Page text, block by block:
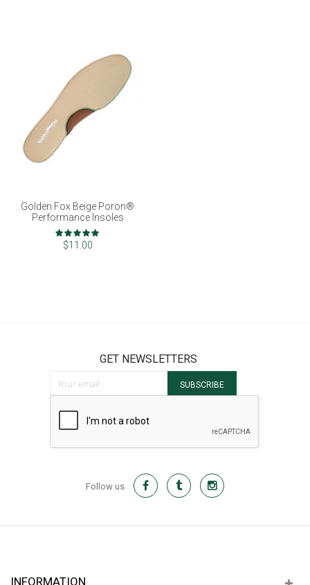
Golden Fox Beige Poron®
Performance Insoles
Rating:
100%
$11.00
GET NEWSLETTERS
SUBSCRIBE
Follow us
INFORMATION